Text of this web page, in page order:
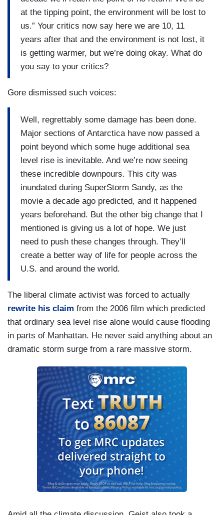
at the tipping point, the environment will be lost to
us.” Your critics now say here we are 10, 11
years after that and the environment is not lost, it
is getting warmer, but we’re doing okay. What do
you say to your critics?
Gore dismissed such voices:
Well, regrettably some damage has been done.
Major sections of Antarctica have now passed a
point beyond which some huge additional sea
level rise is inevitable. And we’re now seeing
these incredible downpours. This city was
inundated during SuperStorm Sandy, as the
movie a decade ago predicted, and it happened
years beforehand. But the other big change that I
mentioned is giving us a lot of hope. We just
need to push these changes through. They’ll
create a better way of life for people across the
U.S. and around the world.
The liberal climate activist was forced to actually
rewrite his claim from the 2006 film which predicted
that ordinary sea level rise alone would cause flooding
in parts of Manhattan. He never said anything about an
dramatic storm surge from a rare massive storm.